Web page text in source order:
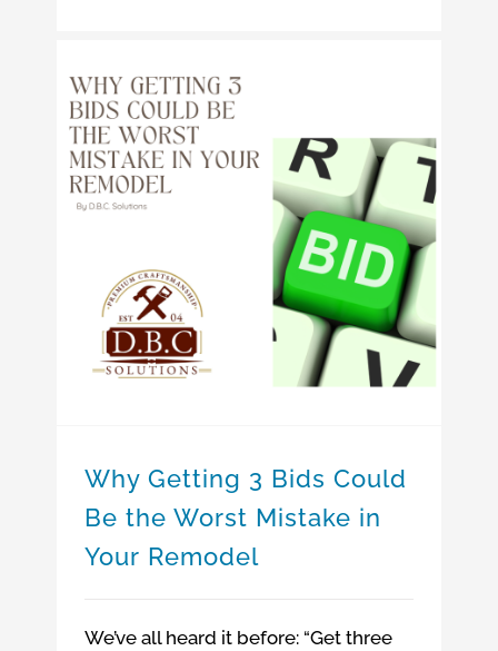
Why Getting 3 Bids Could
Be the Worst Mistake in
Your Remodel
We’ve all heard it before: “Get three